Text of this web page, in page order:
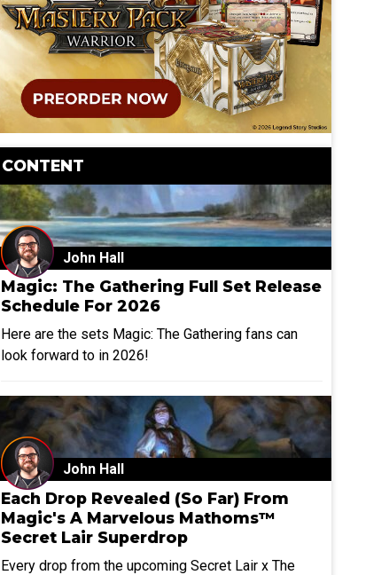
CONTENT
John Hall
Magic: The Gathering Full Set Release
Schedule For 2026
Here are the sets Magic: The Gathering fans can
look forward to in 2026!
John Hall
Each Drop Revealed (So Far) From
Magic's A Marvelous Mathoms™
Secret Lair Superdrop
Every drop from the upcoming Secret Lair x The